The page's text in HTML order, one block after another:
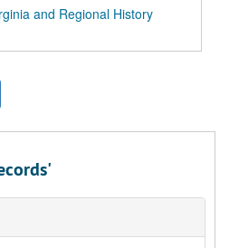
and Regional History